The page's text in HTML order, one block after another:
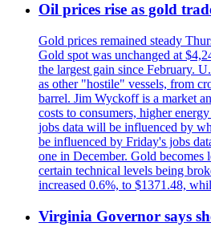
Oil prices rise as gold
Gold prices remained steady
Gold spot was unchanged at
the largest gain since February.
as other "hostile" vessels, from
barrel. Jim Wyckoff is a market
costs to consumers, higher
jobs data will be influenced by
be influenced by Friday's jobs
one in December. Gold becomes
certain technical levels being
increased 0.6%, to $1371.48,
Virginia Governor says